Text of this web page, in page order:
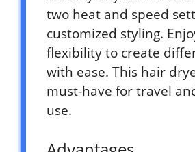
two heat and speed
customized styling.
flexibility to create
with ease. This hair
must-have for travel
use.